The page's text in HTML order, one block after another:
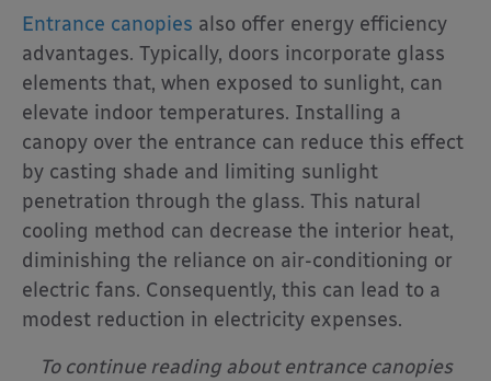
Entrance canopies also offer energy efficiency
advantages. Typically, doors incorporate glass
elements that, when exposed to sunlight, can
elevate indoor temperatures. Installing a
canopy over the entrance can reduce this effect
by casting shade and limiting sunlight
penetration through the glass. This natural
cooling method can decrease the interior heat,
diminishing the reliance on air-conditioning or
electric fans. Consequently, this can lead to a
modest reduction in electricity expenses.
To continue reading about entrance canopies